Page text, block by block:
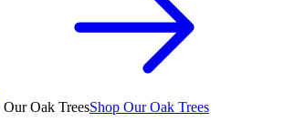
Shop Our Oak Trees